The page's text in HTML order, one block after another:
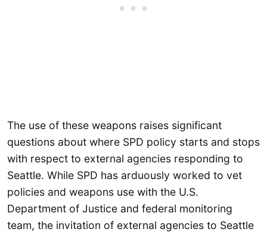
The use of these weapons raises significant
questions about where SPD policy starts and stops
with respect to external agencies responding to
Seattle. While SPD has arduously worked to vet
policies and weapons use with the U.S.
Department of Justice and federal monitoring
team, the invitation of external agencies to Seattle